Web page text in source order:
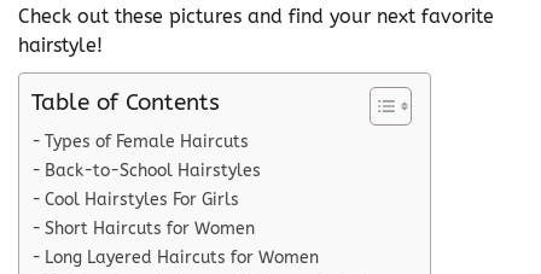
Check out these pictures and find your next favorite
hairstyle!
Table of Contents
Types of Female Haircuts
Back-to-School Hairstyles
Cool Hairstyles For Girls
Short Haircuts for Women
Long Layered Haircuts for Women